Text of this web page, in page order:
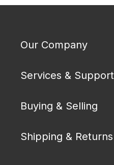
Our Company
Services & Support
Buying & Selling
Shipping & Returns